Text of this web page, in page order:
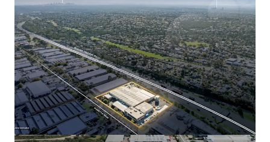
Industrial & Logistics Call for offer: 7 days